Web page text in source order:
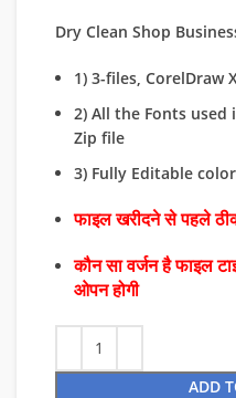
Dry Clean Shop
1) 3-files, CorelDraw
2) All the Fonts used
Zip file
3) Fully Editable
फाइल खरीदने से पहले
कौन सा वर्जन है फाइल
ओपन होगी
ADD